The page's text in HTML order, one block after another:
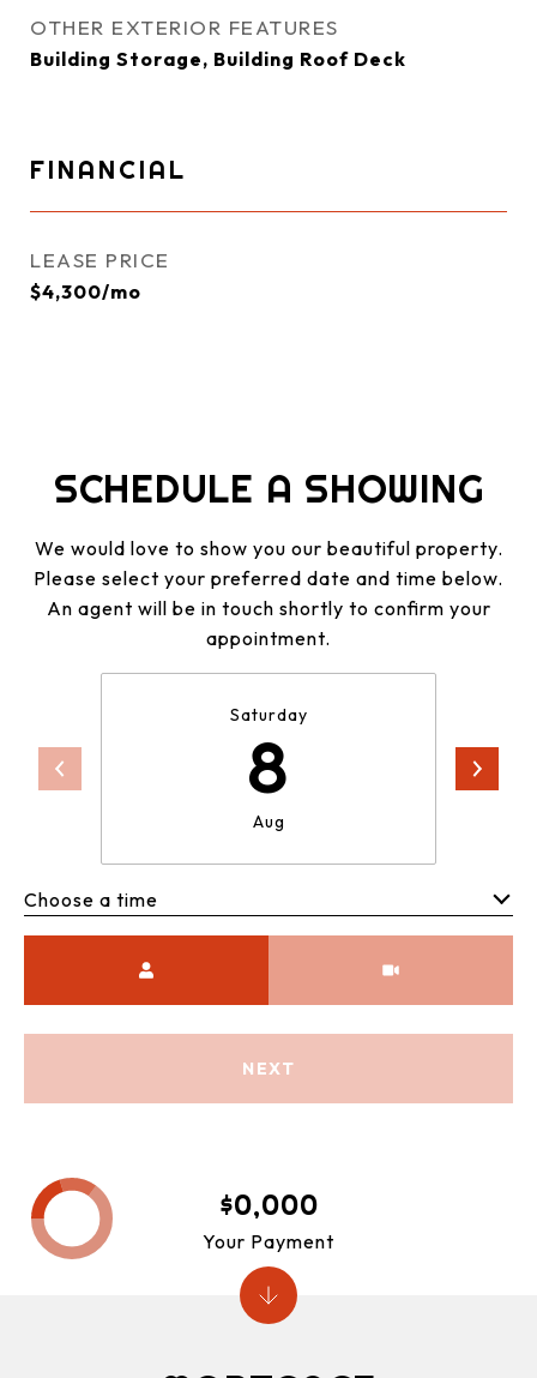
OTHER EXTERIOR FEATURES
Building Storage, Building Roof Deck
FINANCIAL
LEASE PRICE
$4,300/mo
SCHEDULE A SHOWING
We would love to show you our beautiful property.
Please select your preferred date and time below.
An agent will be in touch shortly to confirm your
appointment.
Saturday
8
Aug
Choose a time
NEXT
$0,000
Your Payment